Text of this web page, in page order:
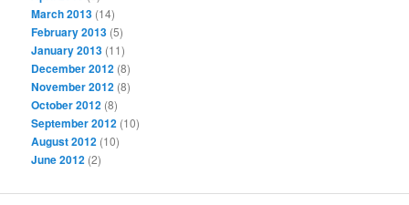
March 2013 (14)
February 2013 (5)
January 2013 (11)
December 2012 (8)
November 2012 (8)
October 2012 (8)
September 2012 (10)
August 2012 (10)
June 2012 (2)